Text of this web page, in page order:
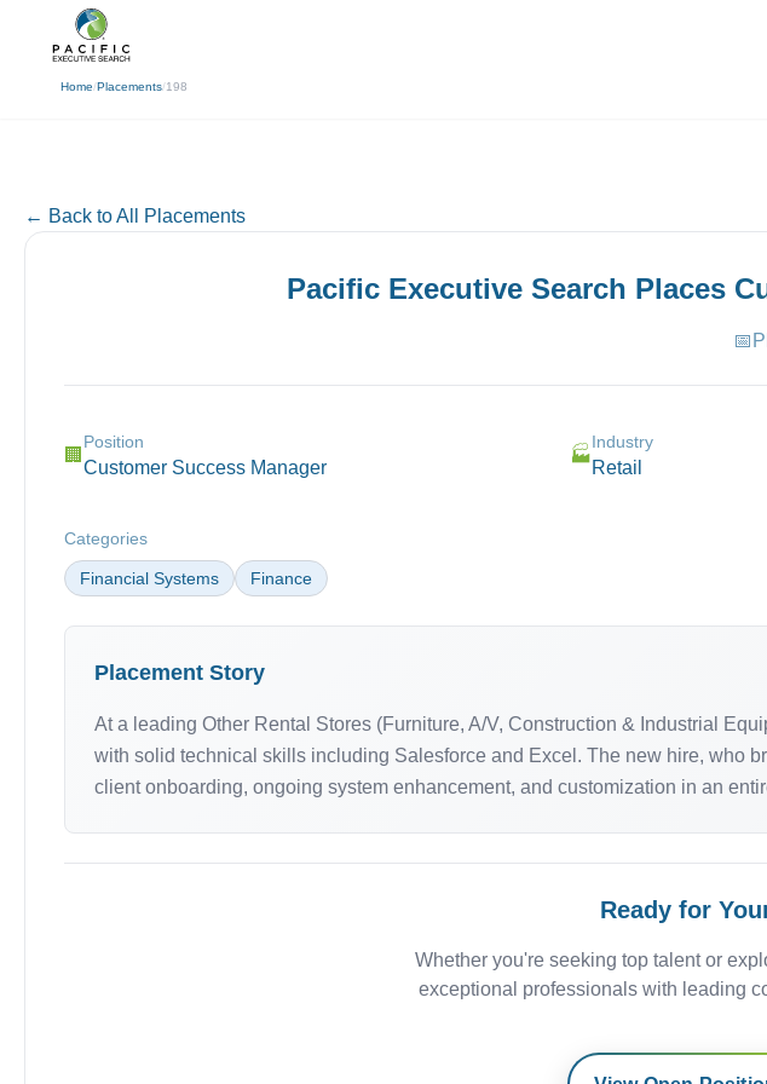
Home/Placements/198
← Back
← Back to All Placements
Pacific Executive Search Places
📅
🏢
Position
Customer Success Manager
🏭
Industry
Retail
Categories
Financial Systems Finance
Placement Story
At a leading Other Rental Stores (Furniture, A/V, Construction & Industrial
with solid technical skills including Salesforce and Excel. The new hire, who
client onboarding, ongoing system enhancement, and customization in an
Ready for
Whether you're seeking top talent or
exceptional professionals with leading